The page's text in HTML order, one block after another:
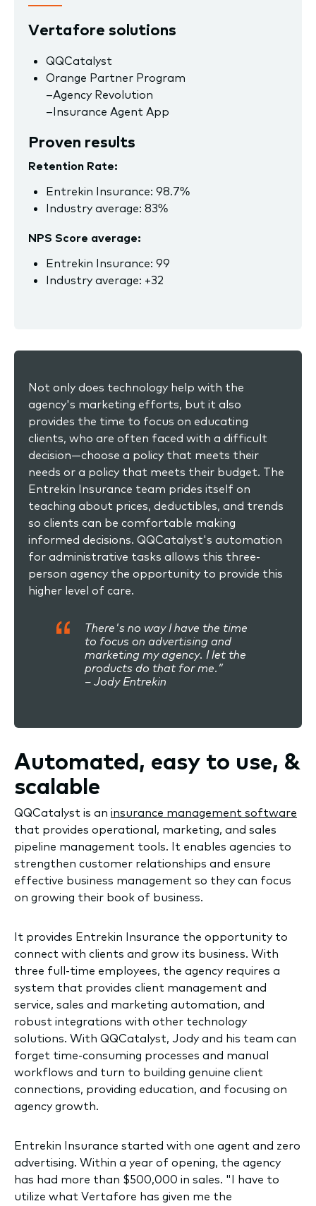
Vertafore solutions
QQCatalyst
Orange Partner Program
–Agency Revolution
–Insurance Agent App
Proven results
Retention Rate:
Entrekin Insurance: 98.7%
Industry average: 83%
NPS Score average:
Entrekin Insurance: 99
Industry average: +32
Not only does technology help with the
agency's marketing efforts, but it also
provides the time to focus on educating
clients, who are often faced with a difficult
decision—choose a policy that meets their
needs or a policy that meets their budget. The
Entrekin Insurance team prides itself on
teaching about prices, deductibles, and trends
so clients can be comfortable making
informed decisions. QQCatalyst's automation
for administrative tasks allows this three-
person agency the opportunity to provide this
higher level of care.
There's no way I have the time
to focus on advertising and
marketing my agency. I let the
products do that for me.”
– Jody Entrekin
Automated, easy to use, &
scalable
QQCatalyst is an insurance management software
that provides operational, marketing, and sales
pipeline management tools. It enables agencies to
strengthen customer relationships and ensure
effective business management so they can focus
on growing their book of business.
It provides Entrekin Insurance the opportunity to
connect with clients and grow its business. With
three full-time employees, the agency requires a
system that provides client management and
service, sales and marketing automation, and
robust integrations with other technology
solutions. With QQCatalyst, Jody and his team can
forget time-consuming processes and manual
workflows and turn to building genuine client
connections, providing education, and focusing on
agency growth.
Entrekin Insurance started with one agent and zero
advertising. Within a year of opening, the agency
has had more than $500,000 in sales. "I have to
utilize what Vertafore has given me the